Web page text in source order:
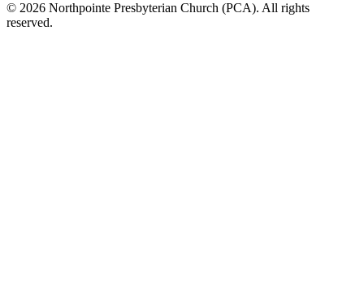
© 2026 Northpointe Presbyterian Church (PCA). All rights
reserved.